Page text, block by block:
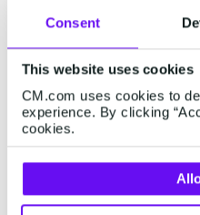
Consent
This website uses cookies
CM.com uses cookies to
experience. By clicking
cookies.
address these concerns:
Security
Protecting user data
of AI systems to
and manipulation is
often require access to
personal and sensitive
to establish robust